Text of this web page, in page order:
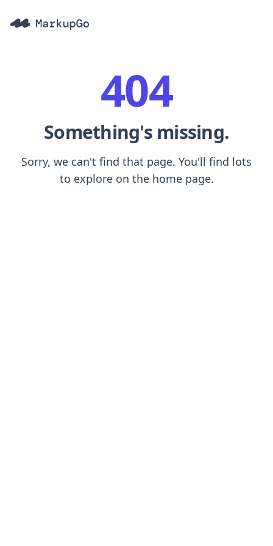
404
Something's missing.
Sorry, we can't find that page. You'll find lots
to explore on the home page.